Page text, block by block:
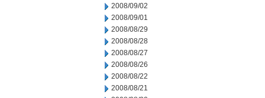
2008/09/02
2008/09/01
2008/08/29
2008/08/28
2008/08/27
2008/08/26
2008/08/22
2008/08/21